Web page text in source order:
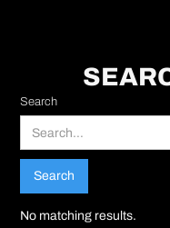
Search
No matching results.